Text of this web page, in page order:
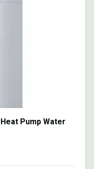
Pump Water